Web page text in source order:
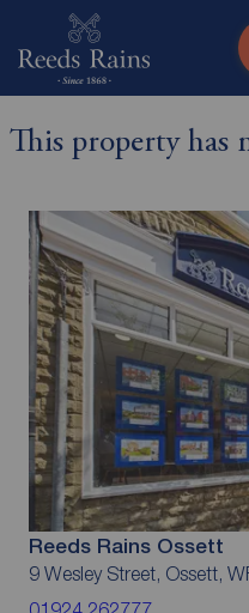
Instant valuation
This property has
Reeds Rains Ossett
9 Wesley Street, Ossett,